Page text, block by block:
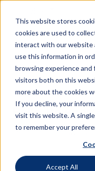
This website stores
cookies are used to
interact with our website
use this information in
browsing experience and
visitors both on this
more about the cookies
If you decline, your
visit this website. A
to remember your
Accept All
Services Show
Hello. How
There are no